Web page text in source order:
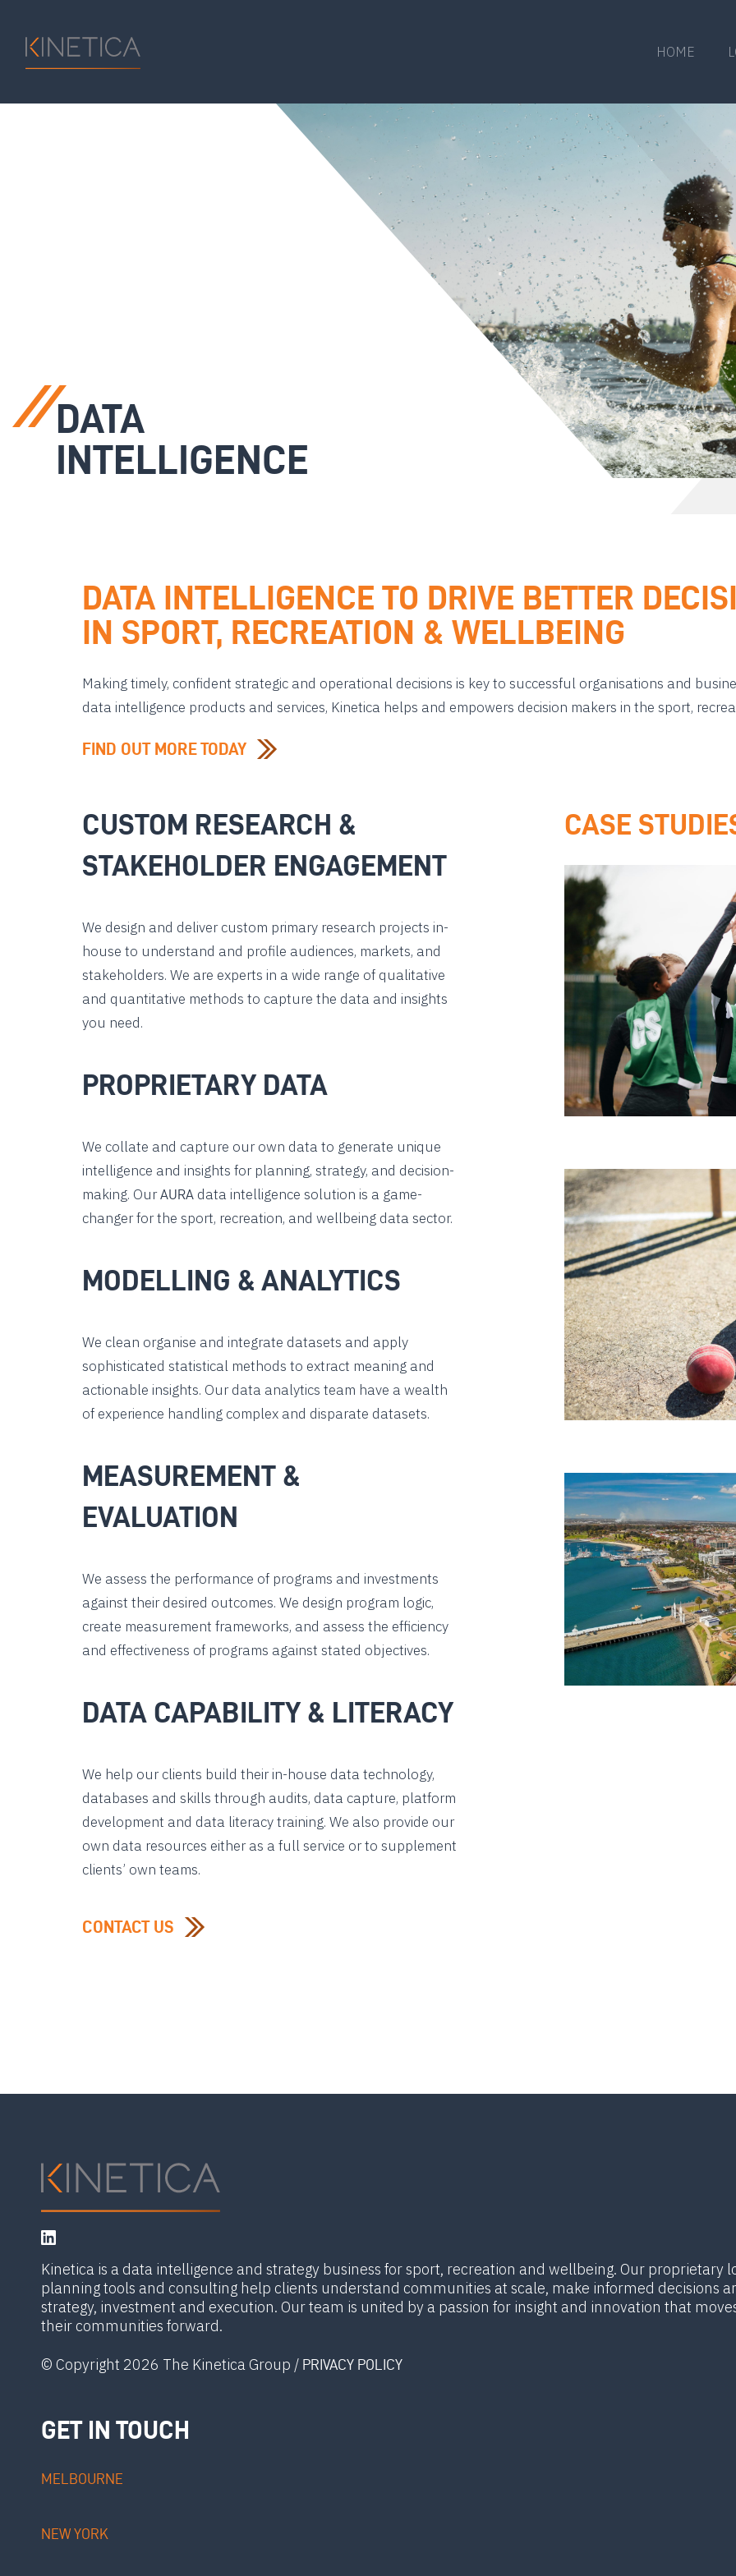
HOME
DATA
INTELLIGENCE
DATA INTELLIGENCE TO DRIVE BETTER
IN SPORT, RECREATION & WELLBEING
Making timely, confident strategic and operational decisions is key to successful organisations and
data intelligence products and services, Kinetica helps and empowers decision makers in the sport,
FIND OUT MORE TODAY
CUSTOM RESEARCH &
STAKEHOLDER ENGAGEMENT
We design and deliver custom primary research projects in-
house to understand and profile audiences, markets, and
stakeholders. We are experts in a wide range of qualitative
and quantitative methods to capture the data and insights
you need.
PROPRIETARY DATA
We collate and capture our own data to generate unique
intelligence and insights for planning, strategy, and decision-
making. OurAURAdata intelligence solution is a game-
changer for the sport, recreation, and wellbeing data sector.
MODELLING & ANALYTICS
We clean organise and integrate datasets and apply
sophisticated statistical methods to extract meaning and
actionable insights. Our data analytics team have a wealth
of experience handling complex and disparate datasets.
MEASUREMENT &
EVALUATION
We assess the performance of programs and investments
against their desired outcomes. We design program logic,
create measurement frameworks, and assess the efficiency
and effectiveness of programs against stated objectives.
DATA CAPABILITY & LITERACY
We help our clients build their in-house data technology,
databases and skills through audits, data capture, platform
development and data literacy training. We also provide our
own data resources either as a full service or to supplement
clients’ own teams.
CONTACT US
CASE
Kinetica is a data intelligence and strategy business for sport, recreation and wellbeing. Our proprietary
planning tools and consulting help clients understand communities at scale, make informed decisions
strategy, investment and execution. Our team is united by a passion for insight and innovation that
their communities forward.
© Copyright 2026 The Kinetica Group / PRIVACY POLICY
GET IN TOUCH
MELBOURNE
NEW YORK